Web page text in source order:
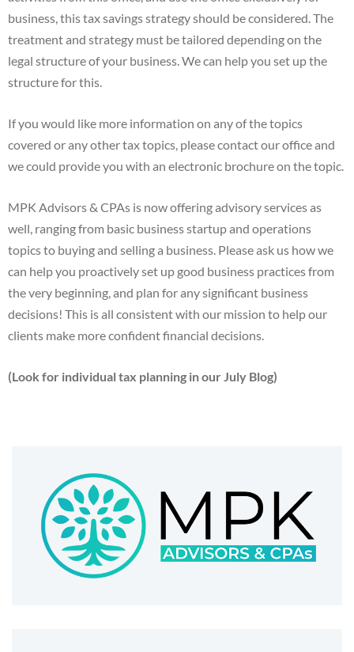
business, this tax savings strategy should be considered. The
treatment and strategy must be tailored depending on the
legal structure of your business. We can help you set up the
structure for this.
If you would like more information on any of the topics
covered or any other tax topics, please contact our office and
we could provide you with an electronic brochure on the topic.
MPK Advisors & CPAs is now offering advisory services as
well, ranging from basic business startup and operations
topics to buying and selling a business. Please ask us how we
can help you proactively set up good business practices from
the very beginning, and plan for any significant business
decisions! This is all consistent with our mission to help our
clients make more confident financial decisions.
(Look for individual tax planning in our July Blog)